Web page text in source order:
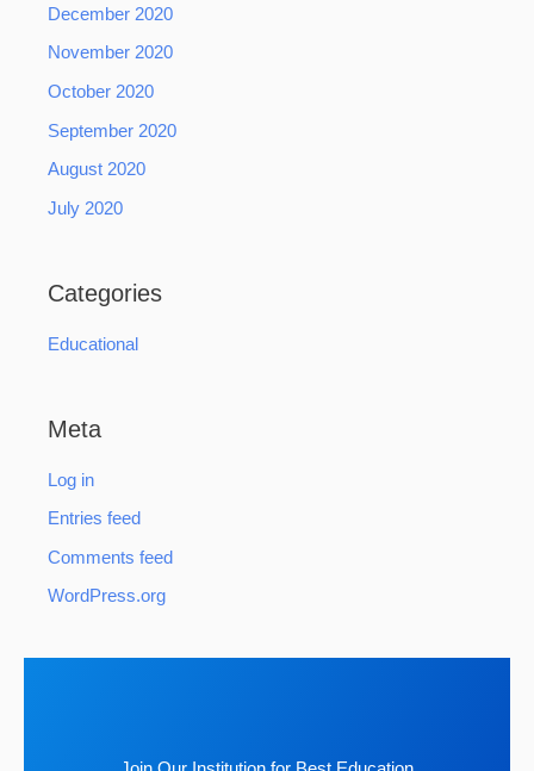
December 2020
November 2020
October 2020
September 2020
August 2020
July 2020
Categories
Educational
Meta
Log in
Entries feed
Comments feed
WordPress.org